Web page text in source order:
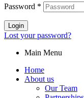
Password *
Login
Lost your password?
Main Menu
Home
About us
Our Team